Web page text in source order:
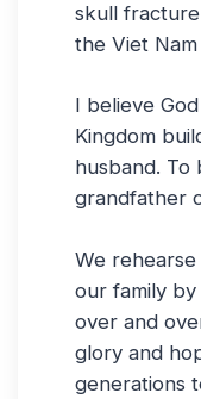
skull
the Viet Nam
I believe
Kingdom
husband.
grandfather
We
our family by
over and
glory and
generations